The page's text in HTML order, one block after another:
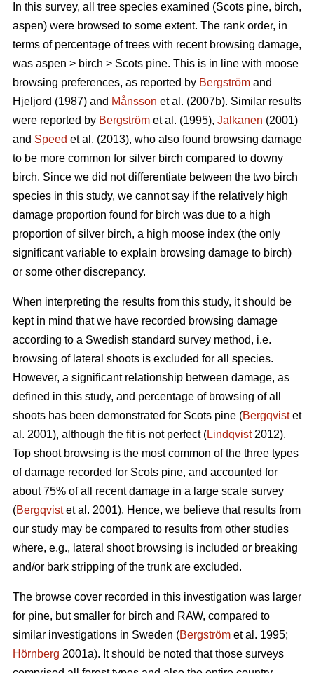
In this survey, all tree species examined (Scots pine, birch,
aspen) were browsed to some extent. The rank order, in
terms of percentage of trees with recent browsing damage,
was aspen > birch > Scots pine. This is in line with moose
browsing preferences, as reported by Bergström and
Hjeljord (1987) and Månsson et al. (2007b). Similar results
were reported by Bergström et al. (1995), Jalkanen (2001)
and Speed et al. (2013), who also found browsing damage
to be more common for silver birch compared to downy
birch. Since we did not differentiate between the two birch
species in this study, we cannot say if the relatively high
damage proportion found for birch was due to a high
proportion of silver birch, a high moose index (the only
significant variable to explain browsing damage to birch)
or some other discrepancy.
When interpreting the results from this study, it should be
kept in mind that we have recorded browsing damage
according to a Swedish standard survey method, i.e.
browsing of lateral shoots is excluded for all species.
However, a significant relationship between damage, as
defined in this study, and percentage of browsing of all
shoots has been demonstrated for Scots pine (Bergqvistet
al. 2001), although the fit is not perfect (Lindqvist2012).
Top shoot browsing is the most common of the three types
of damage recorded for Scots pine, and accounted for
about 75% of all recent damage in a large scale survey
(Bergqvistet al. 2001). Hence, we believe that results from
our study may be compared to results from other studies
where, e.g., lateral shoot browsing is included or breaking
and/or bark stripping of the trunk are excluded.
The browse cover recorded in this investigation was larger
for pine, but smaller for birch and RAW, compared to
similar investigations in Sweden (Bergström et al. 1995;
Hörnberg 2001a). It should be noted that those surveys